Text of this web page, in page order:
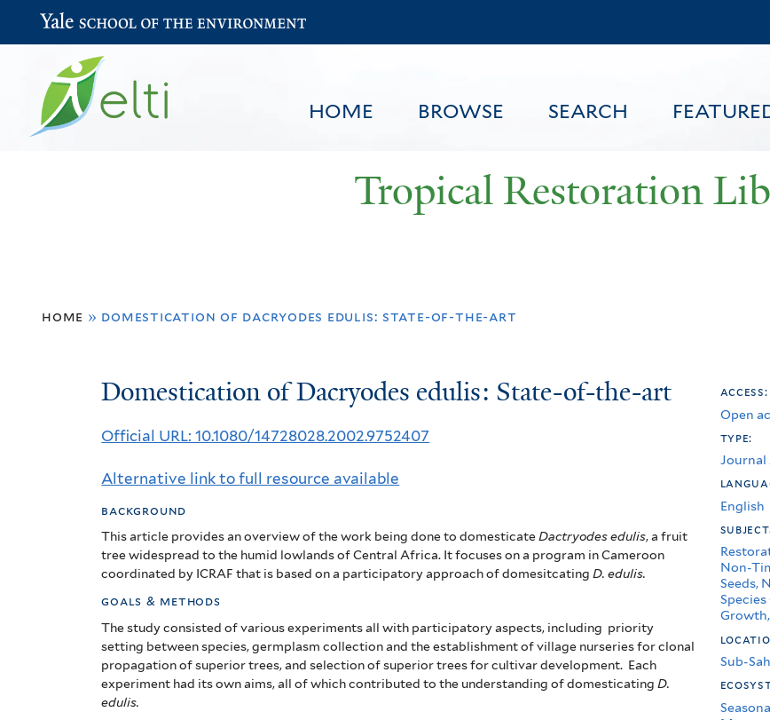
to
content
HOME BROWSE SEARCH
Yale School of the Environment
Tropical Restoration
are
home » domestication of dacryodes edulis: state-of-the-art
Domestication
of
edulis:
State-
of-
the-
art
Domestication of Dacryodes edulis: State-of-the-art
Official URL: 10.1080/14728028.2002.9752407
Alternative link to full resource available
background
This article provides an overview of the work being done to domesticateDactryodes edulis, a fruit
tree widespread to the humid lowlands of Central Africa. It focuses on a program in Cameroon
coordinated by ICRAF that is based on a participatory approach of domesitcatingD. edulis.
goals & methods
The study consisted of various experiments all with participatory aspects, including priority
setting between species, germplasm collection and the establishment ofvillage nurseries for clonal
propagation of superior trees, and selectionof superior trees for cultivar development. Each
experiment had its own aims, all of which contributed to the understanding of domesticatingD.
edulis.
access:
Open
type:
Journal
English
Non-
Seeds,
Sub-